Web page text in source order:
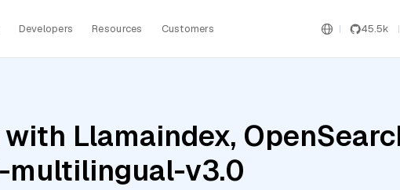
Developers Resources Customers 45.5k
Llamaindex,
multilingual-v3.0